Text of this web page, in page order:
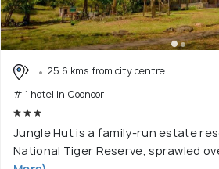
25.6 kms from city centre
# 1 hotel in Coonoor
Jungle Hut is a family-run estate
National Tiger Reserve, sprawled